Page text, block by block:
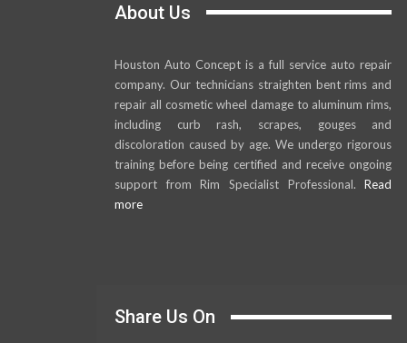
About Us
Houston Auto Concept is a full service auto repair
company. Our technicians straighten bent rims and
repair all cosmetic wheel damage to aluminum rims,
including curb rash, scrapes, gouges and
discoloration caused by age. We undergo rigorous
training before being certified and receive ongoing
support from Rim Specialist Professional.Read
more
Share Us On